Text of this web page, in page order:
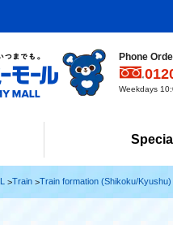
Phone
Weekdays
Special
Train Train formation (Shikoku/Kyushu)